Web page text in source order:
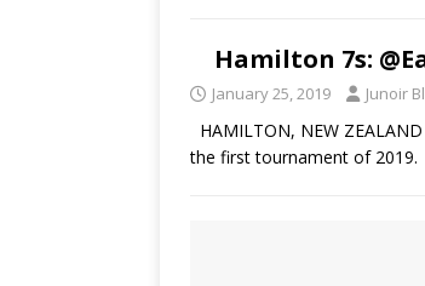
Hamilton 7s:
January 25, 2019 Junoir
HAMILTON, NEW
the first tournament of 2019.